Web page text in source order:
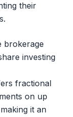
their
brokerage
investing
fractional
on up
it an